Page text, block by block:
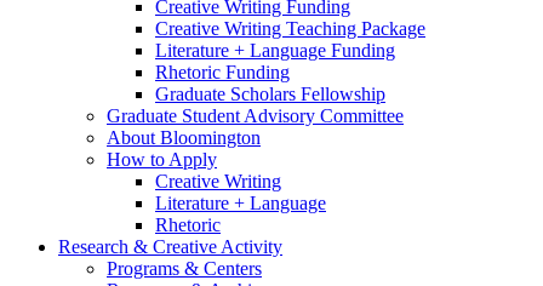
Creative Writing Funding
Creative Writing Teaching Package
Literature + Language Funding
Rhetoric Funding
Graduate Scholars Fellowship
Graduate Student Advisory Committee
About Bloomington
How to Apply
Creative Writing
Literature + Language
Rhetoric
Research & Creative Activity
Programs & Centers